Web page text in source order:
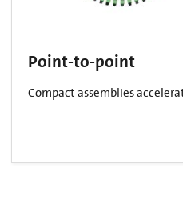
Point-to-point
Compact assemblies